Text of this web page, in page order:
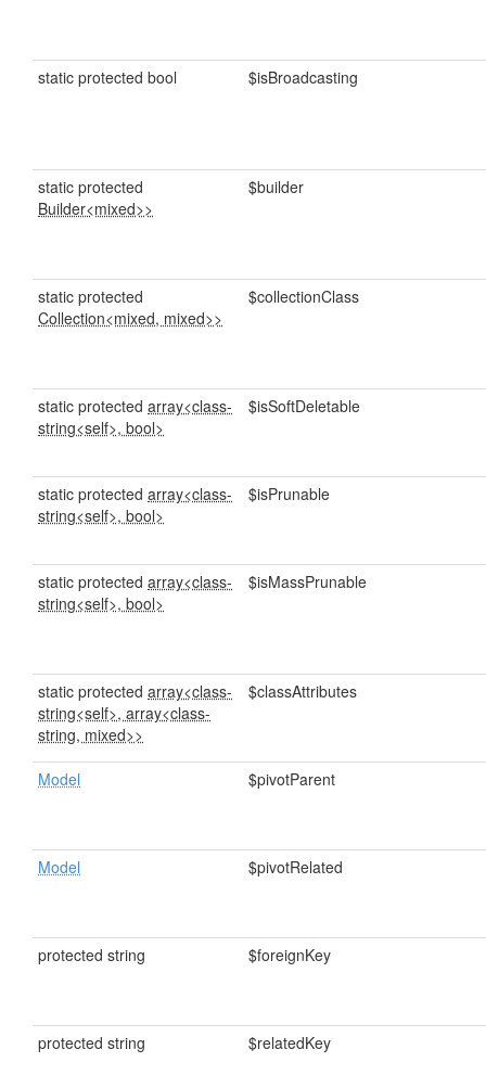
static protected bool $isBroadcasting
static protected
Builder<mixed>>
$builder
static protected
Collection<mixed, mixed>>
$collectionClass
static protected array<class-
string<self>, bool>
$isSoftDeletable
static protected array<class-
string<self>, bool>
$isPrunable
static protected array<class-
string<self>, bool>
$isMassPrunable
static protected array<class-
string<self>, array<class-
string, mixed>>
$classAttributes
Model $pivotParent
Model $pivotRelated
protected string $foreignKey
protected string $relatedKey